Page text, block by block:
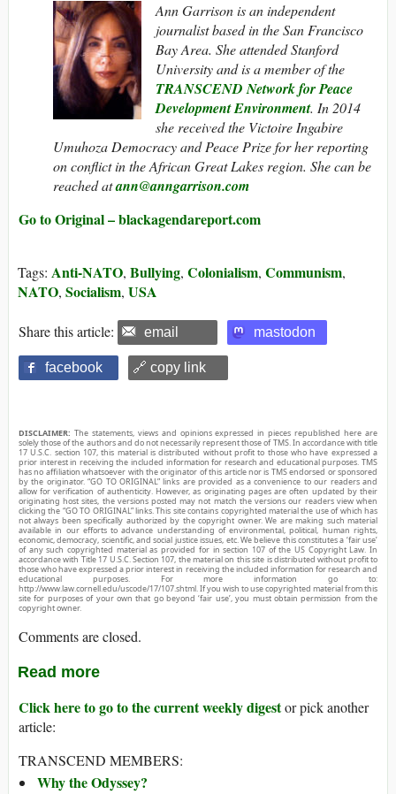
Ann Garrison is an independent
journalist based in the San Francisco
Bay Area. She attended Stanford
University and is a member of the
TRANSCEND Network for Peace
Development Environment. In 2014
she received the Victoire Ingabire
Umuhoza Democracy and Peace Prizefor her reporting
on conflict in the African Great Lakes region. She can be
reached atann@anngarrison.com
Go to Original – blackagendareport.com
Tags: Anti-NATO, Bullying, Colonialism, Communism,
NATO, Socialism, USA
Share this article: email mastodon
facebook 🔗 copy link
DISCLAIMER: The statements, views and opinions expressed in pieces republished here are
solely those of the authors and do not necessarily represent those of TMS. In accordance with title
17 U.S.C. section 107, this material is distributed without profit to those who have expressed a
prior interest in receiving the included information for research and educational purposes. TMS
has no affiliation whatsoever with the originator of this article nor is TMS endorsed or sponsored
by the originator. “GO TO ORIGINAL” links are provided as a convenience to our readers and
allow for verification of authenticity. However, as originating pages are often updated by their
originating host sites, the versions posted may not match the versions our readers view when
clicking the “GO TO ORIGINAL” links. This site contains copyrighted material the use of which has
not always been specifically authorized by the copyright owner. We are making such material
available in our efforts to advance understanding of environmental, political, human rights,
economic, democracy, scientific, and social justice issues, etc. We believe this constitutes a ‘fair use’
of any such copyrighted material as provided for in section 107 of the US Copyright Law. In
accordance with Title 17 U.S.C. Section 107, the material on this site is distributed without profit to
those who have expressed a prior interest in receiving the included information for research and
educational purposes. For more information go to:
http://www.law.cornell.edu/uscode/17/107.shtml. If you wish to use copyrighted material from this
site for purposes of your own that go beyond ‘fair use’, you must obtain permission from the
copyright owner.
Comments are closed.
Read more
Click here to go to the current weekly digestor pick another
article:
TRANSCEND MEMBERS:
Why the Odyssey?